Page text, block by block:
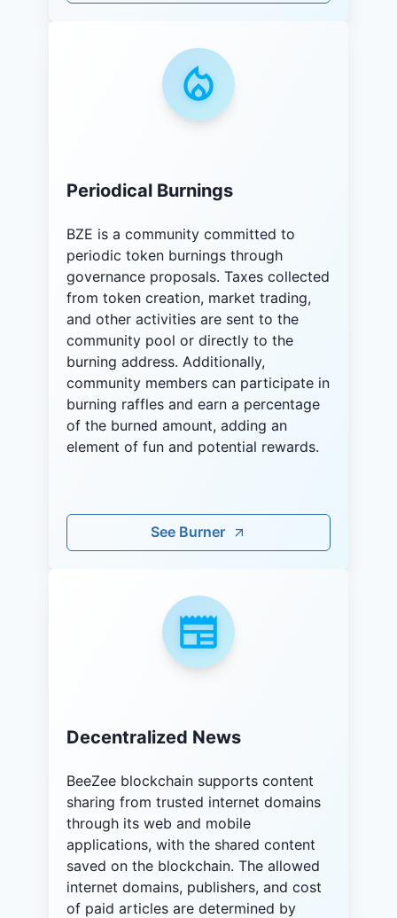
Periodical Burnings
BZE is a community committed to
periodic token burnings through
governance proposals. Taxes collected
from token creation, market trading,
and other activities are sent to the
community pool or directly to the
burning address. Additionally,
community members can participate in
burning raffles and earn a percentage
of the burned amount, adding an
element of fun and potential rewards.
See Burner
Decentralized News
BeeZee blockchain supports content
sharing from trusted internet domains
through its web and mobile
applications, with the shared content
saved on the blockchain. The allowed
internet domains, publishers, and cost
of paid articles are determined by